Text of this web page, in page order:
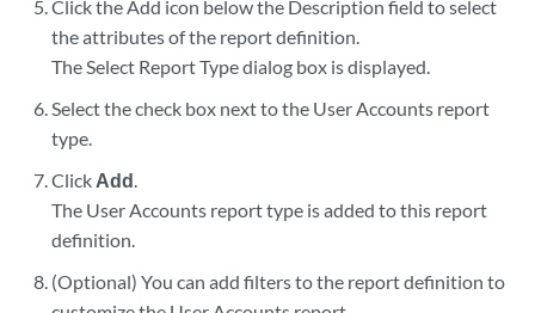
Click the Add icon below the Description field to select
the attributes of the report definition.
The Select Report Type dialog box is displayed.
Select the check box next to the User Accounts report
type.
Click Add.
The User Accounts report type is added to this report
definition.
(Optional) You can add filters to the report definition to